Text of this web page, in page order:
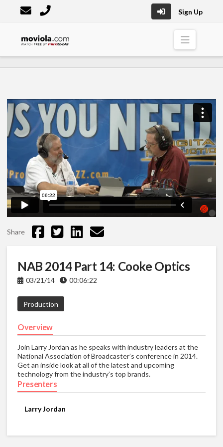
Sign Up
Moviola
Share
NAB 2014 Part 14: Cooke Optics
03/21/14 00:06:22
Production
Overview
Join Larry Jordan as he speaks with industry leaders at the
National Association of Broadcaster’s conference in 2014.
Get an inside look at all of the latest and upcoming
technology from the industry’s top brands.
Presenters
Larry Jordan